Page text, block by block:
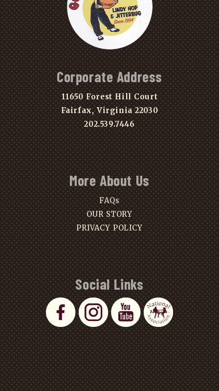
Corporate Address
11650 Forest Hill Court
Fairfax, Virginia 22030
202.539.7446
More About Us
FAQs
OUR STORY
PRIVACY POLICY
Social Links